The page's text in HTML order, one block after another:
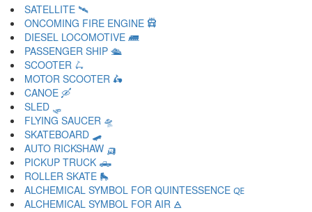
SATELLITE 🛰
ONCOMING FIRE ENGINE 🛱
DIESEL LOCOMOTIVE 🛲
PASSENGER SHIP 🛳
SCOOTER 🛴
MOTOR SCOOTER 🛵
CANOE 🛶
SLED 🛷
FLYING SAUCER 🛸
SKATEBOARD 🛹
AUTO RICKSHAW 🛺
PICKUP TRUCK 🛻
ROLLER SKATE 🛼
ALCHEMICAL SYMBOL FOR QUINTESSENCE 🜀
ALCHEMICAL SYMBOL FOR AIR 🜁